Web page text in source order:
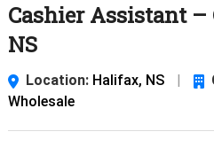
Cashier Assistant –
NS
Location: Halifax, NS
Wholesale